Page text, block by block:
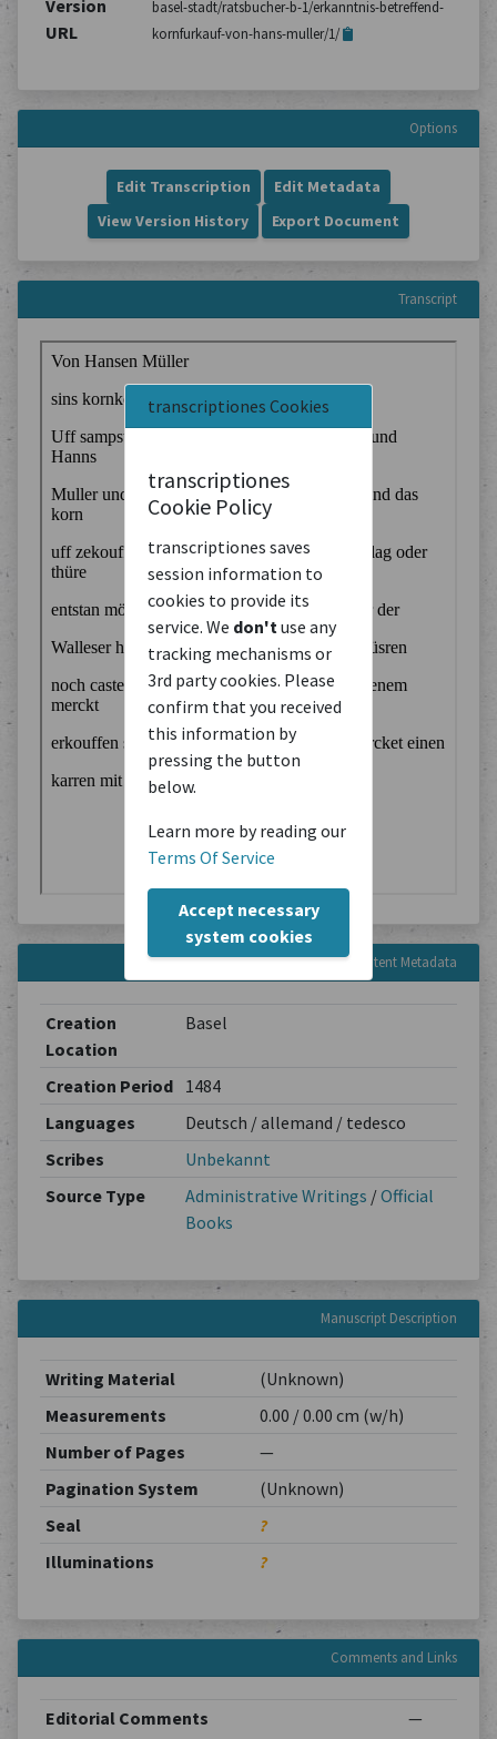
transcriptiones Cookies
transcriptiones
Cookie Policy
transcriptiones saves
session information to
cookies to provide its
service. We don't use any
tracking mechanisms or
3rd party cookies. Please
confirm that you received
this information by
pressing the button
below.
Learn more by reading our
Terms Of Service
Accept necessary
system cookies
Version
URL
basel-stadt/ratsbucher-b-1/erkanntnis-betreffend-
kornfurkauf-von-hans-muller/1/
Options
Edit Transcription
Edit Metadata
View Version History
Export Document
Transcript
Content Metadata
Creation
Location
Basel
Creation Period
1484
Languages
Deutsch / allemand / tedesco
Scribes
Unbekannt
Source Type
Administrative Writings /Official
Books
Manuscript Description
Writing Material
(Unknown)
Measurements
0.00 / 0.00 cm (w/h)
Number of Pages
—
Pagination System
(Unknown)
Seal
?
Illuminations
?
Comments and Links
Editorial Comments —